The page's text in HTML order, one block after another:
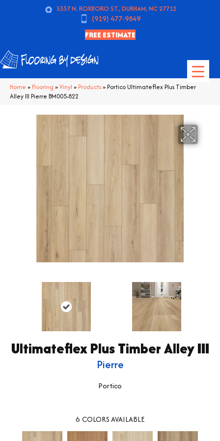
5337 N. ROXBORO ST., DURHAM, NC 27712
(919) 477-9849
FREE ESTIMATE
Home » Flooring »Vinyl » Products»Portico Ultimateflex Plus Timber
Alley III Pierre BM005-822
Ultimateflex Plus Timber Alley III
Pierre
Portico
6 COLORS AVAILABLE